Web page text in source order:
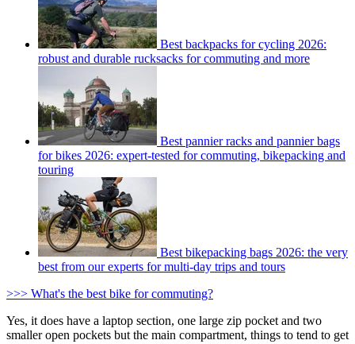
Best backpacks for cycling 2026:
robust and durable rucksacks for commuting and more
Best pannier racks and pannier bags
for bikes 2026: expert-tested for commuting, bikepacking and
touring
Best bikepacking bags 2026: the very
best from our experts for multi-day trips and tours
>>> What's the best bike for commuting?
Yes, it does have a laptop section, one large zip pocket and two
smaller open pockets but the main compartment, things to tend to get